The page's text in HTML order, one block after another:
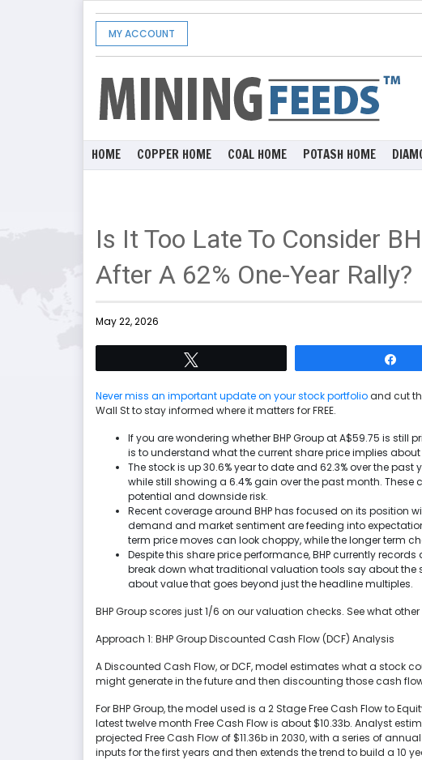
MY ACCOUNT
HOME COPPER HOME COAL HOME POTASH HOME
Is It Too Late To Consider
After A 62% One-Year Rally?
May 22, 2026
Never miss an important update on your stock portfolioand cut
Wall St to stay informed where it matters for FREE.
If you are wondering whether BHP Group at A$59.75 is
is to understand what the current share price implies
The stock is up 30.6% year to date and 62.3% over the past
while still showing a 6.4% gain over the past month.
potential and downside risk.
Recent coverage around BHP has focused on its position
demand and market sentiment are feeding into
term price moves can look choppy, while the longer term
Despite this share price performance, BHP currently
break down what traditional valuation tools say about the
about value that goes beyond just the headline multiples.
BHP Group scores just 1/6 on our valuation checks. See what
Approach 1: BHP Group Discounted Cash Flow (DCF) Analysis
A Discounted Cash Flow, or DCF, model estimates what a stock
might generate in the future and then discounting those cash
For BHP Group, the model used is a 2 Stage Free Cash Flow to
latest twelve month Free Cash Flow is about $10.33b. Analyst
projected Free Cash Flow of $11.36b in 2030, with a series of
inputs for the first years and then extends the trend to build a 10